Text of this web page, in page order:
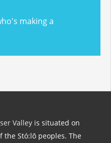
making a
Valleyis situated on
Stó:lō peoples. The